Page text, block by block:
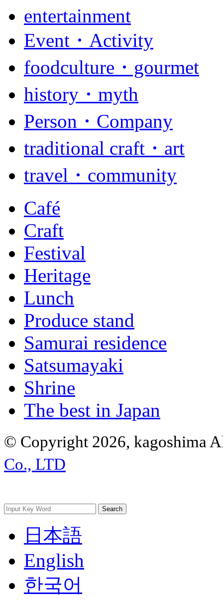
entertainment
Event・Activity
foodculture・gourmet
history・myth
Person・Company
traditional craft・art
travel・community
Café
Craft
Festival
Heritage
Lunch
Produce stand
Samurai residence
Satsumayaki
Shrine
The best in Japan
© Copyright 2026, kagoshima
Co., LTD
日本語
English
한국어